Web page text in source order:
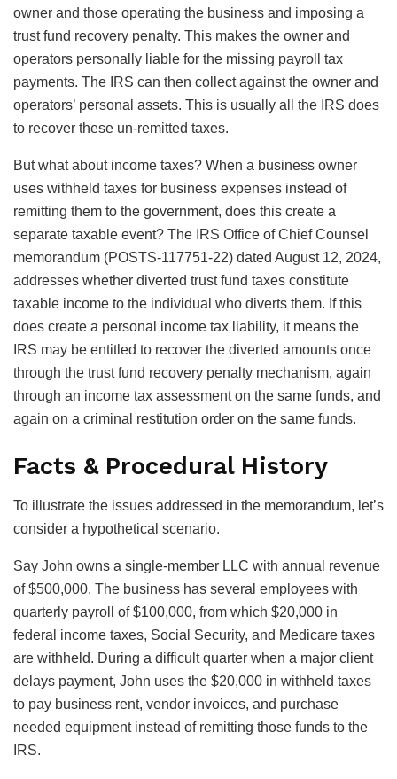
owner and those operating the business and imposing a
trust fund recovery penalty. This makes the owner and
operators personally liable for the missing payroll tax
payments. The IRS can then collect against the owner and
operators’ personal assets. This is usually all the IRS does
to recover these un-remitted taxes.
But what about income taxes? When a business owner
uses withheld taxes for business expenses instead of
remitting them to the government, does this create a
separate taxable event? The IRS Office of Chief Counsel
memorandum (POSTS-117751-22) dated August 12, 2024,
addresses whether diverted trust fund taxes constitute
taxable income to the individual who diverts them. If this
does create a personal income tax liability, it means the
IRS may be entitled to recover the diverted amounts once
through the trust fund recovery penalty mechanism, again
through an income tax assessment on the same funds, and
again on a criminal restitution order on the same funds.
Facts & Procedural History
To illustrate the issues addressed in the memorandum, let’s
consider a hypothetical scenario.
Say John owns a single-member LLC with annual revenue
of $500,000. The business has several employees with
quarterly payroll of $100,000, from which $20,000 in
federal income taxes, Social Security, and Medicare taxes
are withheld. During a difficult quarter when a major client
delays payment, John uses the $20,000 in withheld taxes
to pay business rent, vendor invoices, and purchase
needed equipment instead of remitting those funds to the
IRS.